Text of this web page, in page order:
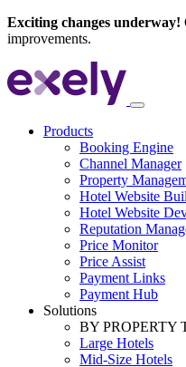
Exciting changes underway!
improvements.
Products
Booking Engine
Channel Manager
Property
Hotel Website
Hotel Website
Reputation
Price Monitor
Price Assist
Payment Links
Payment Hub
Solutions
BY PROPERTY
Large Hotels
Mid-Size Hotels